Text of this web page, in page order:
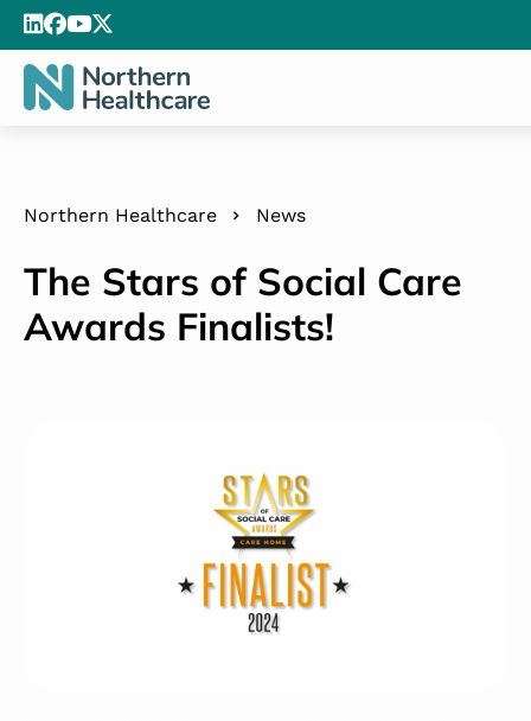
Northern Healthcare News
The Stars of Social Care
Awards Finalists!